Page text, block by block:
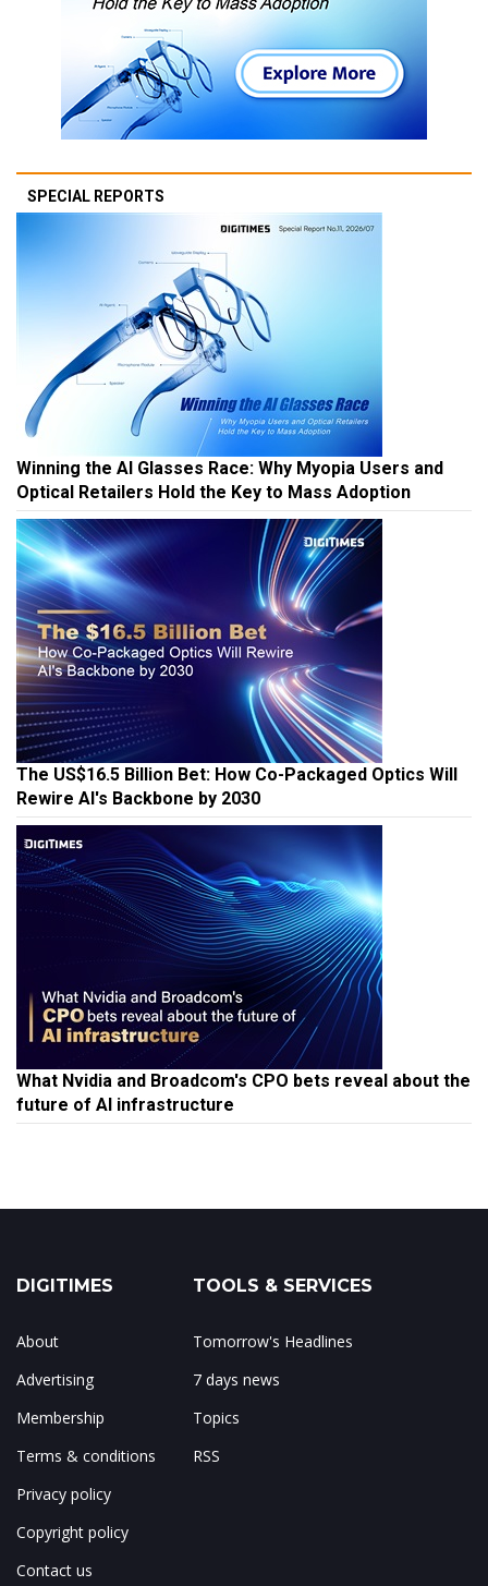
SPECIAL REPORTS
Winning the AI Glasses Race: Why Myopia Users and
Optical Retailers Hold the Key to Mass Adoption
The US$16.5 Billion Bet: How Co-Packaged Optics Will
Rewire AI's Backbone by 2030
What Nvidia and Broadcom's CPO bets reveal about the
future of AI infrastructure
DIGITIMES
About
Advertising
Membership
Terms & conditions
Privacy policy
Copyright policy
Contact us
TOOLS & SERVICES
Tomorrow's Headlines
7 days news
Topics
RSS